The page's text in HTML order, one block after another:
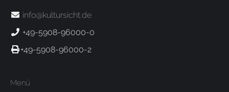
info@kultursicht.de
+49-5908-96000-0
+49-5908-96000-2
Menü